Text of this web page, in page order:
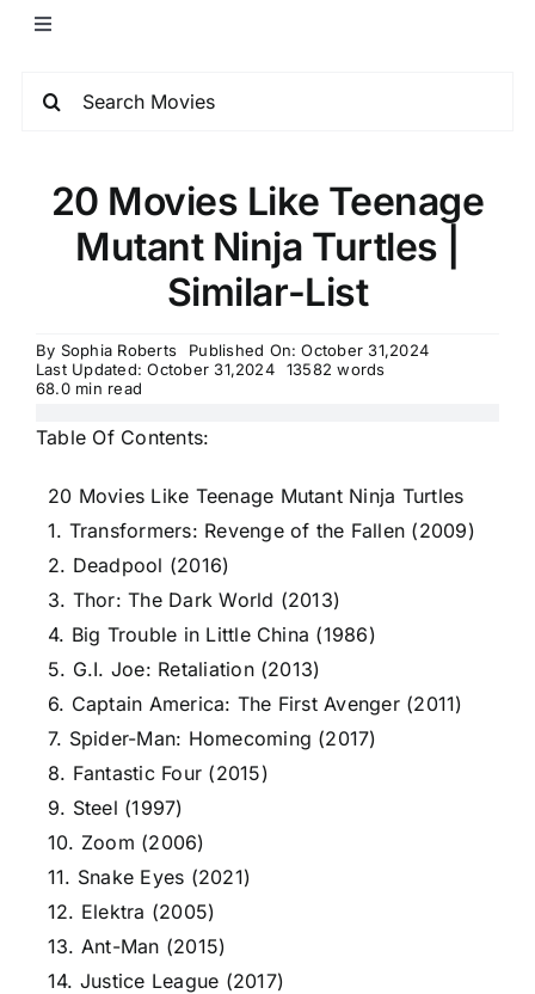
20 Movies Like Teenage
Mutant Ninja Turtles |
Similar-List
By Sophia Roberts
Published On: October 31,2024
Last Updated: October 31,2024
13582 words
68.0 min read
Table Of Contents:
20 Movies Like Teenage Mutant Ninja Turtles
1. Transformers: Revenge of the Fallen (2009)
2. Deadpool (2016)
3. Thor: The Dark World (2013)
4. Big Trouble in Little China (1986)
5. G.I. Joe: Retaliation (2013)
6. Captain America: The First Avenger (2011)
7. Spider-Man: Homecoming (2017)
8. Fantastic Four (2015)
9. Steel (1997)
10. Zoom (2006)
11. Snake Eyes (2021)
12. Elektra (2005)
13. Ant-Man (2015)
14. Justice League (2017)